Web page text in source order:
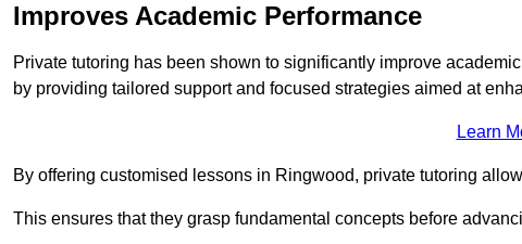
Improves Academic Performance
Private tutoring has been shown to significantly improve
by providing tailored support and focused strategies aimed at
Learn
By offering customised lessons in Ringwood, private tutoring
This ensures that they grasp fundamental concepts before